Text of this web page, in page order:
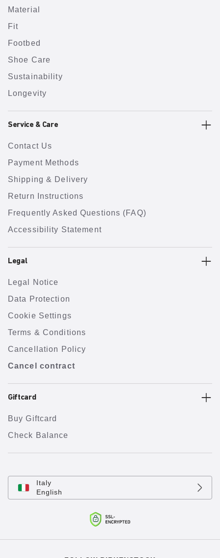
Material
Fit
Footbed
Shoe Care
Sustainability
Longevity
Service & Care
Contact Us
Payment Methods
Shipping & Delivery
Return Instructions
Frequently Asked Questions (FAQ)
Accessibility Statement
Legal
Legal Notice
Data Protection
Cookie Settings
Terms & Conditions
Cancellation Policy
Cancel contract
Giftcard
Buy Giftcard
Check Balance
Italy
English